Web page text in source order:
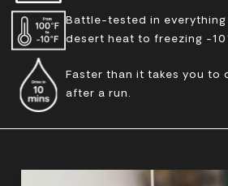
Battle-tested in everything
desert heat to freezing -
Faster than it takes you to
after a run.